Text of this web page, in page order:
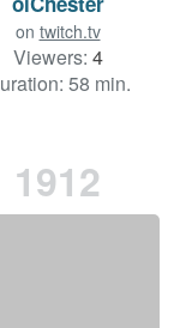
on twitch.tv
Viewers: 4
58 min.
1912